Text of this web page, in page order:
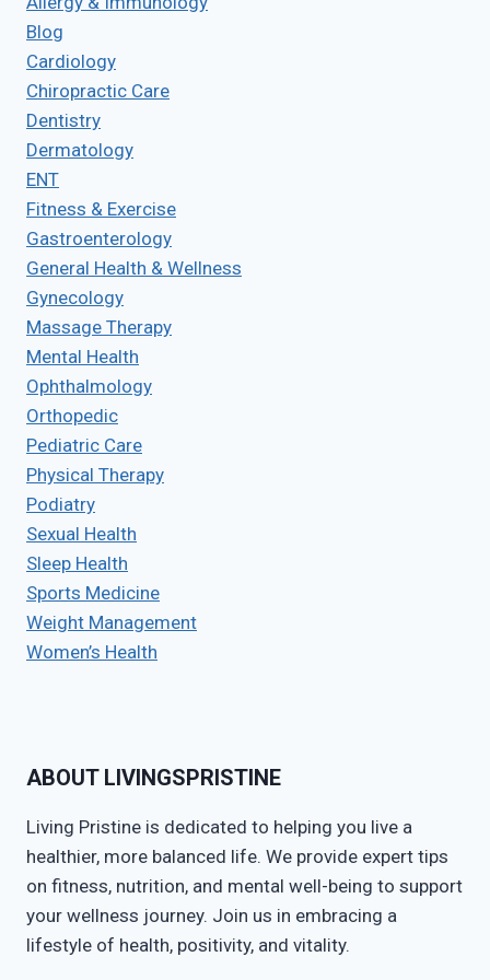
Blog
Cardiology
Chiropractic Care
Dentistry
Dermatology
ENT
Fitness & Exercise
Gastroenterology
General Health & Wellness
Gynecology
Massage Therapy
Mental Health
Ophthalmology
Orthopedic
Pediatric Care
Physical Therapy
Podiatry
Sexual Health
Sleep Health
Sports Medicine
Weight Management
Women’s Health
ABOUT LIVINGSPRISTINE
Living Pristine is dedicated to helping you live a
healthier, more balanced life. We provide expert tips
on fitness, nutrition, and mental well-being to support
your wellness journey. Join us in embracing a
lifestyle of health, positivity, and vitality.